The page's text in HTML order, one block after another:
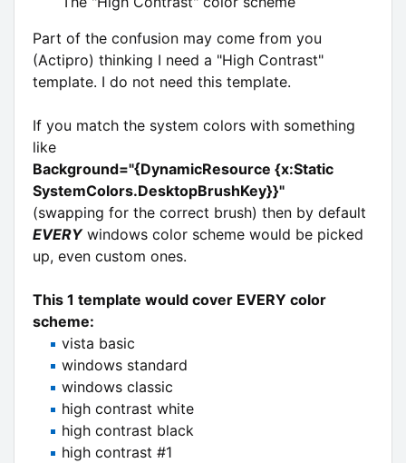
Part of the confusion may come from you
(Actipro) thinking I need a "High Contrast"
template. I do not need this template.
If you match the system colors with something
like
Background="{DynamicResource {x:Static
SystemColors.DesktopBrushKey}}"
(swapping for the correct brush) then by default
EVERYwindows color scheme would be picked
up, even custom ones.
This 1 template would cover EVERY color
scheme:
vista basic
windows standard
windows classic
high contrast white
high contrast black
high contrast #1